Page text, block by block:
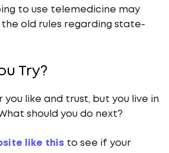
to use telemedicine may
old rules regarding state-
Try?
you like and trust, but you live in
should you do next?
like this to see if your